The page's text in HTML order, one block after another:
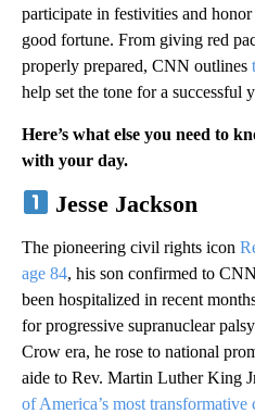
participate in festivities and
good fortune. From giving red
properly prepared, CNN outlines
help set the tone for a successful
Here’s what else you need to
with your day.
Jesse Jackson
The pioneering civil rights icon
age 84, his son confirmed to
been hospitalized in recent
for progressive supranuclear
Crow era, he rose to national
aide to Rev. Martin Luther King
of America’s most